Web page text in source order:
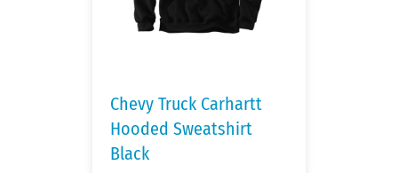
Chevy Truck Carhartt
Hooded Sweatshirt
Black